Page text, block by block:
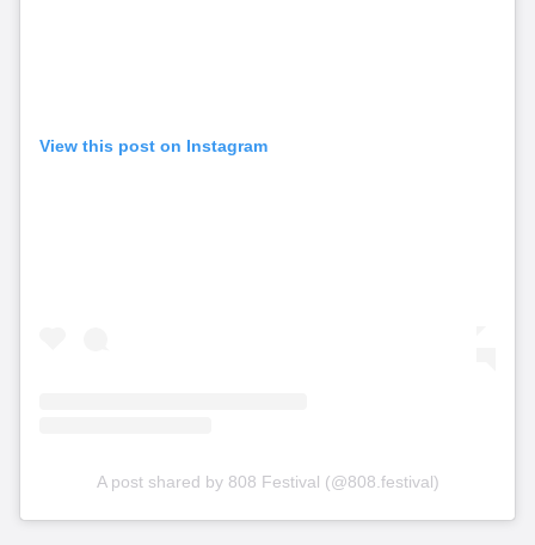
View this post on Instagram
A post shared by 808 Festival (@808.festival)